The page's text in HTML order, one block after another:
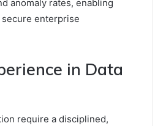
anomaly rates, enabling
enterprise
in Data
require a disciplined,